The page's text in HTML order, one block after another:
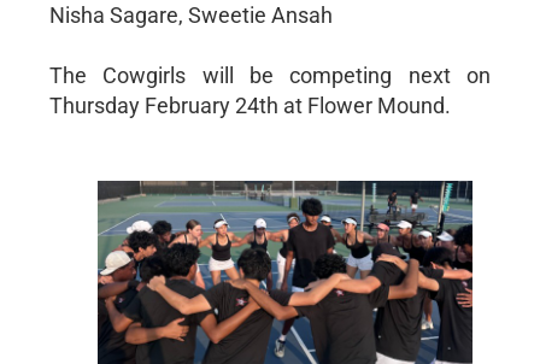
Nisha Sagare, Sweetie Ansah
The Cowgirls will be competing next on
Thursday February 24th at Flower Mound.